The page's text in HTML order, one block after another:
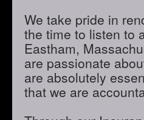
We take pride in
the time to listen to
Eastham,
are passionate
are absolutely
that we are